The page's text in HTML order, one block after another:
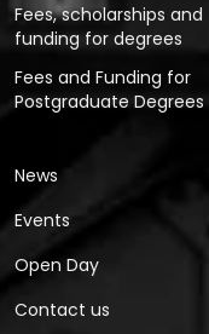
Fees, scholarships and
funding for degrees
Fees and Funding for
Postgraduate Degrees
News
Events
Open Day
Contact us